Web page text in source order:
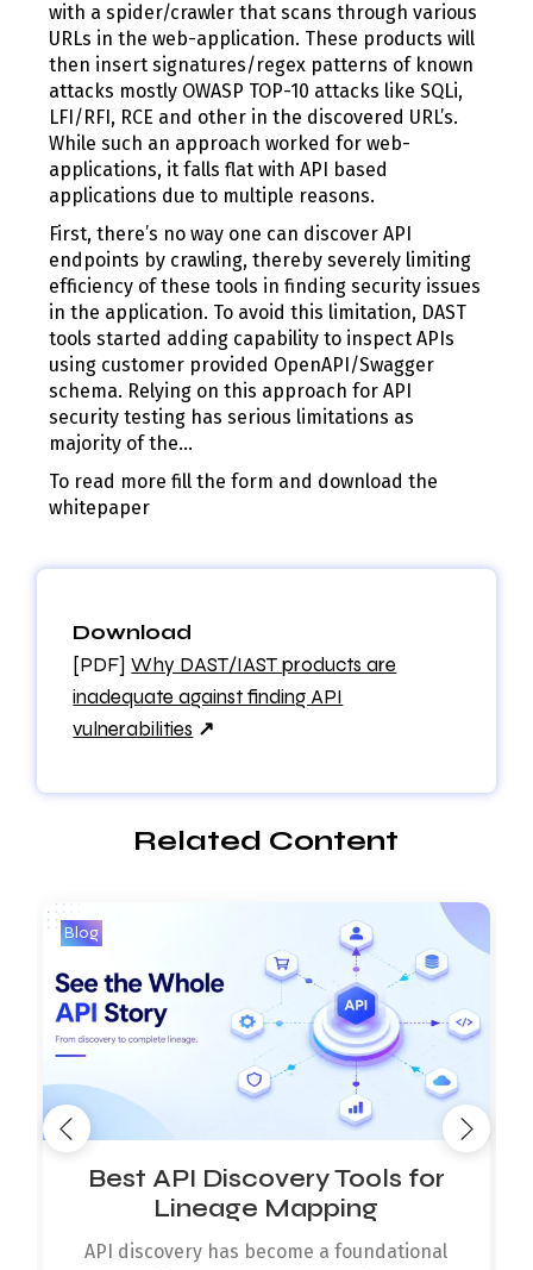
with a spider/crawler that scans through various
URLs in the web-application. These products will
then insert signatures/regex patterns of known
attacks mostly OWASP TOP-10 attacks like SQLi,
LFI/RFI, RCE and other in the discovered URL’s.
While such an approach worked for web-
applications, it falls flat with API based
applications due to multiple reasons.
First, there’s no way one can discover API
endpoints by crawling, thereby severely limiting
efficiency of these tools in finding security issues
in the application. To avoid this limitation, DAST
tools started adding capability to inspect APIs
using customer provided OpenAPI/Swagger
schema. Relying on this approach for API
security testing has serious limitations as
majority of the…
To read more fill the form and download the
whitepaper
Download
[PDF]Why DAST/IAST products are
inadequate against finding API
vulnerabilities ↗
Related Content
Blog
Best API Discovery Tools for
Lineage Mapping
API discovery has become a foundational